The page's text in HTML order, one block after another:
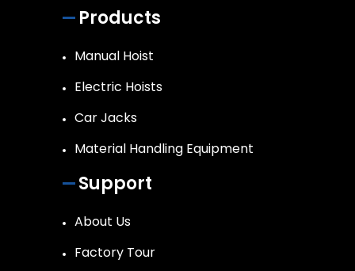
Products
Manual Hoist
Electric Hoists
Car Jacks
Material Handling Equipment
Support
About Us
Factory Tour